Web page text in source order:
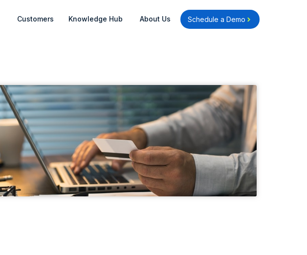
Open Industries
Customers Knowledge Hub Open Knowledge Hub
About Us Open About Us
Schedule a Demo